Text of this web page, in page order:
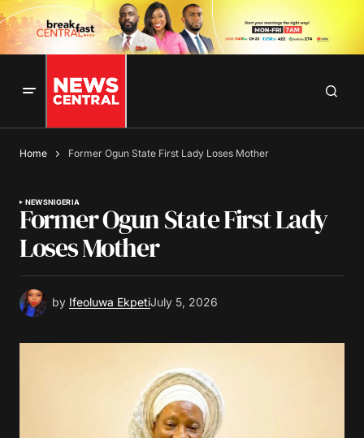
Home Former Ogun State First Lady Loses Mother
NEWSNIGERIA
Former Ogun State First Lady
Loses Mother
by Ifeoluwa EkpetiJuly 5, 2026